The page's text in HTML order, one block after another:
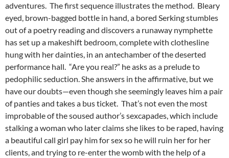
adventures. The first sequence illustrates the method. Bleary
eyed, brown-bagged bottle in hand, a bored Serking stumbles
out of a poetry reading and discovers a runaway nymphette
has set up a makeshift bedroom, complete with clothesline
hung with her dainties, in an antechamber of the deserted
performance hall. “Are you real?” he asks as a prelude to
pedophilic seduction. She answers in the affirmative, but we
have our doubts—even though she seemingly leaves him a pair
of panties and takes a bus ticket. That’s not even the most
improbable of the soused author’s sexcapades, which include
stalking a woman who later claims she likes to be raped, having
a beautiful call girl pay him for sex so he will ruin her for her
clients, and trying to re-enter the womb with the help of a